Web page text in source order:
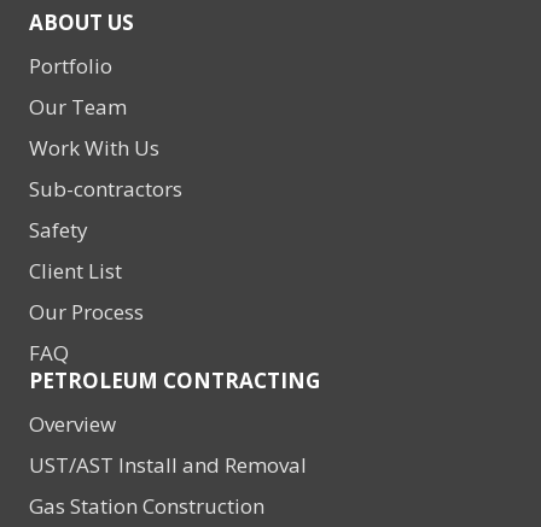
ABOUT US
Portfolio
Our Team
Work With Us
Sub-contractors
Safety
Client List
Our Process
FAQ
PETROLEUM CONTRACTING
Overview
UST/AST Install and Removal
Gas Station Construction